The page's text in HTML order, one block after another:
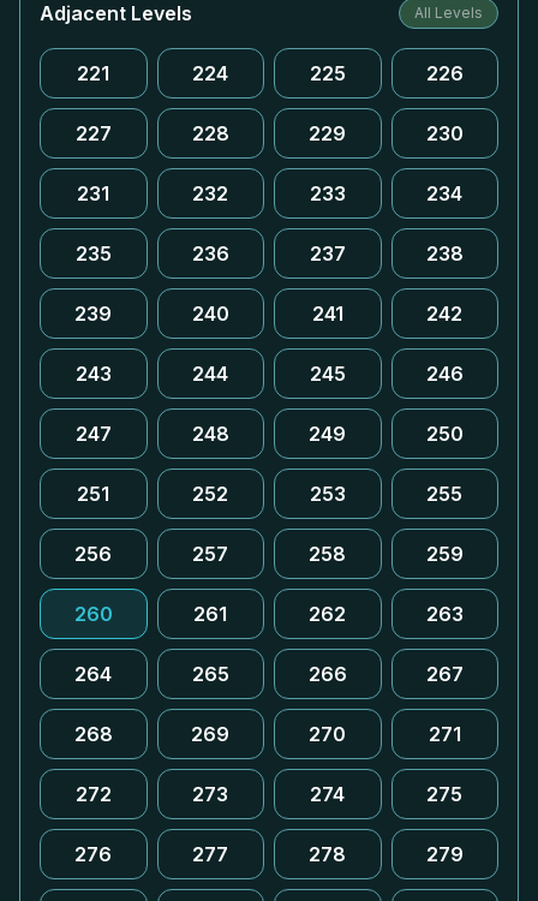
Adjacent Levels All Levels
221 224 225 226
227 228 229 230
231 232 233 234
235 236 237 238
239 240 241 242
243 244 245 246
247 248 249 250
251 252 253 255
256 257 258 259
260 261 262 263
264 265 266 267
268 269 270 271
272 273 274 275
276 277 278 279